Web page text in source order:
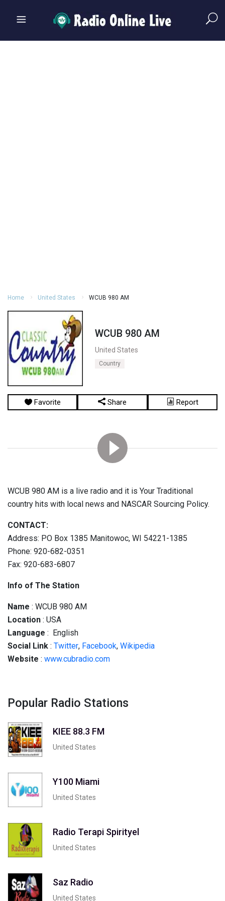
Home United States WCUB 980 AM
WCUB 980 AM
United States
Country
Favorite Share Report
WCUB 980 AM is a live radio and it is Your Traditional
country hits with local news and NASCAR Sourcing Policy.
CONTACT:
Address: PO Box 1385 Manitowoc, WI 54221-1385
Phone: 920-682-0351
Fax: 920-683-6807
Info of The Station
Name : WCUB 980 AM
Location : USA
Language : English
Social Link : Twitter, Facebook, Wikipedia
Website : www.cubradio.com
Popular Radio Stations
KIEE 88.3 FM
United States
Y100 Miami
United States
Radio Terapi Spirityel
United States
Saz Radio
United States